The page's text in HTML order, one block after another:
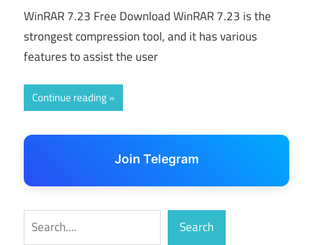
WinRAR 7.23 Free Download WinRAR 7.23 is the
strongest compression tool, and it has various
features to assist the user
Continue reading
Join Telegram
Search Search